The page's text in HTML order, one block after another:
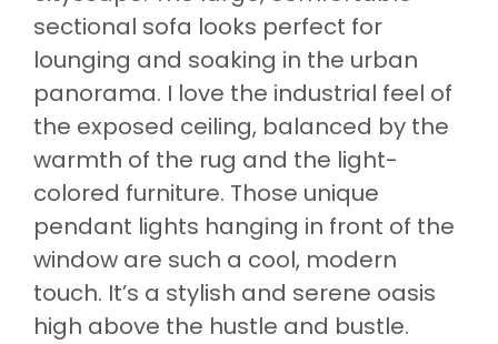
sectional sofa looks perfect for
lounging and soaking in the urban
panorama. I love the industrial feel of
the exposed ceiling, balanced by the
warmth of the rug and the light-
colored furniture. Those unique
pendant lights hanging in front of the
window are such a cool, modern
touch. It’s a stylish and serene oasis
high above the hustle and bustle.